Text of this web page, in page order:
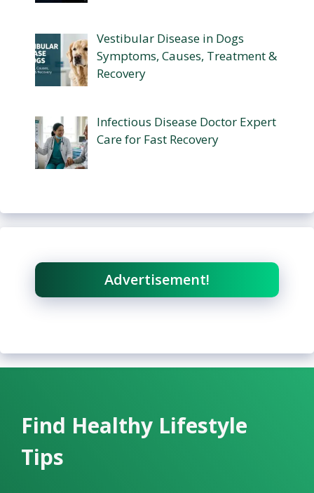
Vestibular Disease in Dogs
Symptoms, Causes, Treatment &
Recovery
Infectious Disease Doctor Expert
Care for Fast Recovery
Advertisement!
Find Healthy Lifestyle
Tips